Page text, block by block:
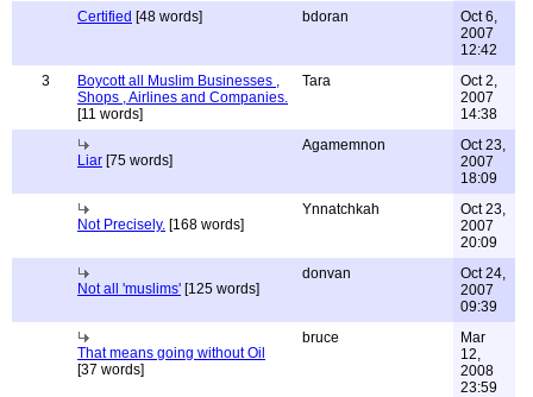
Certified [48 words] bdoran
Oct 6,
2007
12:42
3
Boycott all Muslim Businesses ,
Shops , Airlines and Companies.
[11 words]
Tara
Oct 2,
2007
14:38
Liar [75 words]
Agamemnon
Oct 23,
2007
18:09
Not Precisely. [168 words]
Ynnatchkah
Oct 23,
2007
20:09
Not all 'muslims' [125 words]
donvan
Oct 24,
2007
09:39
That means going without Oil
[37 words]
bruce
Mar
12,
2008
23:59